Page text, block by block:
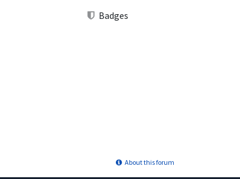
Badges
About this forum